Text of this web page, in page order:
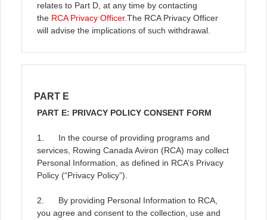
relates to Part D, at any time by contacting
the RCA Privacy Officer.The RCA Privacy Officer
will advise the implications of such withdrawal.
PART E
PART E: PRIVACY POLICY CONSENT FORM
1. In the course of providing programs and
services, Rowing Canada Aviron (RCA) may collect
Personal Information, as defined in RCA’s Privacy
Policy (“Privacy Policy”).
2. By providing Personal Information to RCA,
you agree and consent to the collection, use and